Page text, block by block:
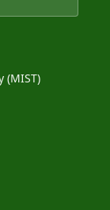
(MIST)